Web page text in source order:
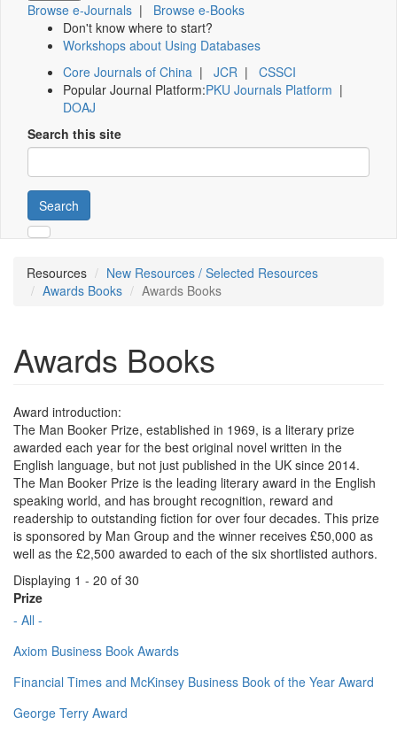
Browse e-Journals | Browse e-Books
Don't know where to start?
Workshops about Using Databases
Core Journals of China | JCR | CSSCI
Popular Journal Platform:PKU Journals Platform |
DOAJ
Search this site
Search
Resources
New Resources / Selected Resources
Awards Books
Awards Books
Awards Books
Award introduction:
The Man Booker Prize, established in 1969, is a literary prize
awarded each year for the best original novel written in the
English language, but not just published in the UK since 2014.
The Man Booker Prize is the leading literary award in the English
speaking world, and has brought recognition, reward and
readership to outstanding fiction for over four decades. This prize
is sponsored by Man Group and the winner receives £50,000 as
well as the £2,500 awarded to each of the six shortlisted authors.
Displaying 1 - 20 of 30
Prize
- All -
Axiom Business Book Awards
Financial Times and McKinsey Business Book of the Year Award
George Terry Award